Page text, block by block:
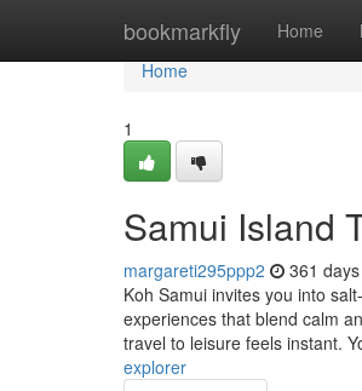
bookmarkfly Home
Home
Home
1
Samui Island
margareti295ppp2 361
Koh Samui invites you into
experiences that blend calm
travel to leisure feels instant.
explorer